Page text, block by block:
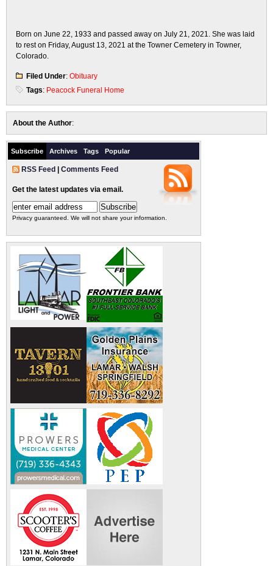
Born on June 22, 1933 and passed away on July 21, 2021. She was laid
to rest on Friday, August 13, 2021 at the Towner Cemetery in Towner,
Colorado.
Filed Under: Obituary
Tags: Peacock Funeral Home
About the Author:
Subscribe Archives Tags Popular
RSS Feed Comments Feed
Get the latest updates via email.
Privacy guaranteed. We will not share your information.